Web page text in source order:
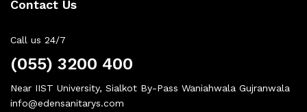
Contact Us
Call us 24/7
(055) 3200 400
Near IIST University, Sialkot By-Pass Waniahwala Gujranwala
info@edensanitarys.com